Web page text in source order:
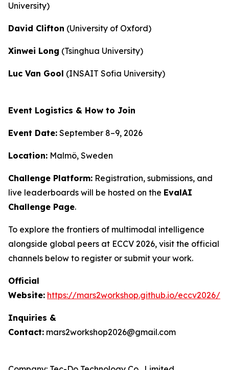
University)
David Clifton (University of Oxford)
Xinwei Long (Tsinghua University)
Luc Van Gool (INSAIT Sofia University)
Event Logistics & How to Join
Event Date: September 8–9, 2026
Location: Malmö, Sweden
Challenge Platform: Registration, submissions, and
live leaderboards will be hosted on the EvalAI
Challenge Page.
To explore the frontiers of multimodal intelligence
alongside global peers at ECCV 2026, visit the official
channels below to register or submit your work.
Official
Website: https://mars2workshop.github.io/eccv2026/
Inquiries &
Contact: mars2workshop2026@gmail.com